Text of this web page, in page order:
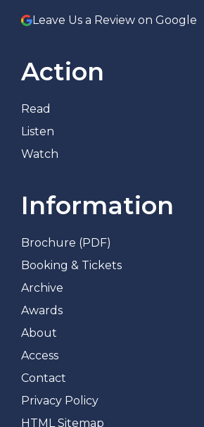
Leave Us a Review on Google
Action
Read
Listen
Watch
Information
Brochure (PDF)
Booking & Tickets
Archive
Awards
About
Access
Contact
Privacy Policy
HTML Sitemap